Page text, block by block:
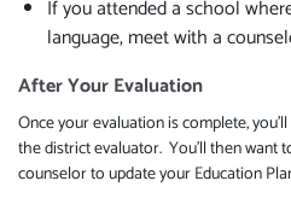
If you attended a school
language, meet with a
After Your Evaluation
Once your evaluation is complete,
the district evaluator. You'll then want
counselor to update your Education